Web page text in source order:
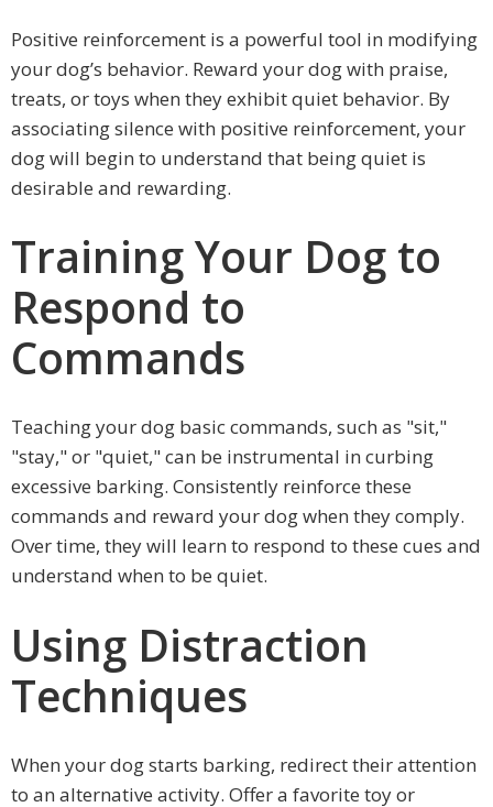
Positive reinforcement is a powerful tool in modifying
your dog’s behavior. Reward your dog with praise,
treats, or toys when they exhibit quiet behavior. By
associating silence with positive reinforcement, your
dog will begin to understand that being quiet is
desirable and rewarding.
Training Your Dog to
Respond to
Commands
Teaching your dog basic commands, such as "sit,"
"stay," or "quiet," can be instrumental in curbing
excessive barking. Consistently reinforce these
commands and reward your dog when they comply.
Over time, they will learn to respond to these cues and
understand when to be quiet.
Using Distraction
Techniques
When your dog starts barking, redirect their attention
to an alternative activity. Offer a favorite toy or